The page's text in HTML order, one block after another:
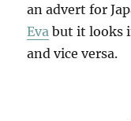
an advert for
Eva but it looks
and vice versa.